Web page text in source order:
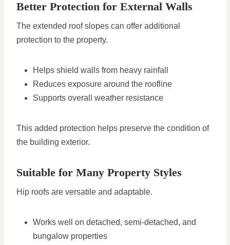
Better Protection for External Walls
The extended roof slopes can offer additional
protection to the property.
Helps shield walls from heavy rainfall
Reduces exposure around the roofline
Supports overall weather resistance
This added protection helps preserve the condition of
the building exterior.
Suitable for Many Property Styles
Hip roofs are versatile and adaptable.
Works well on detached, semi-detached, and
bungalow properties